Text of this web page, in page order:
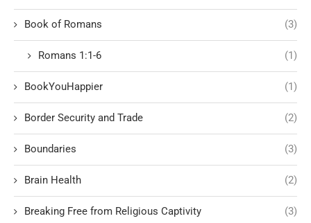
Book of Romans (3)
Romans 1:1-6 (1)
BookYouHappier (1)
Border Security and Trade (2)
Boundaries (3)
Brain Health (2)
Breaking Free from Religious Captivity (3)